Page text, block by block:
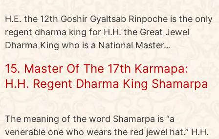
H.E. the 12th Goshir Gyaltsab Rinpoche is the only
regent dharma king for H.H. the Great Jewel
Dharma King who is a National Master…
15. Master Of The 17th Karmapa:
H.H. Regent Dharma King Shamarpa
The meaning of the word Shamarpa is “a
venerable one who wears the red jewel hat.” H.H.